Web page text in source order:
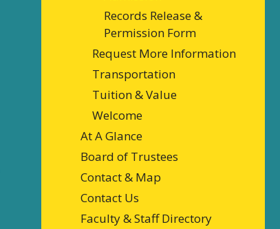
Records Release &
Permission Form
Request More Information
Transportation
Tuition & Value
Welcome
At A Glance
Board of Trustees
Contact & Map
Contact Us
Faculty & Staff Directory